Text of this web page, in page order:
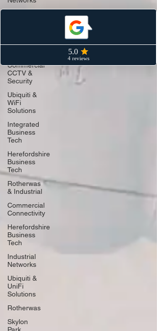
Cabling &
Commercial
CCTV &
Security
Ubiquiti &
WiFi
Solutions
Integrated
Business
Tech
Herefordshire
Business
Tech
Rotherwas
& Industrial
Commercial
Connectivity
Herefordshire
Business
Tech
Industrial
Networks
Ubiquiti &
UniFi
Solutions
Rotherwas
Skylon